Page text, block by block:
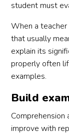
student must
When a teacher
that usually
explain its
properly often
examples.
Build
Comprehension
improve with